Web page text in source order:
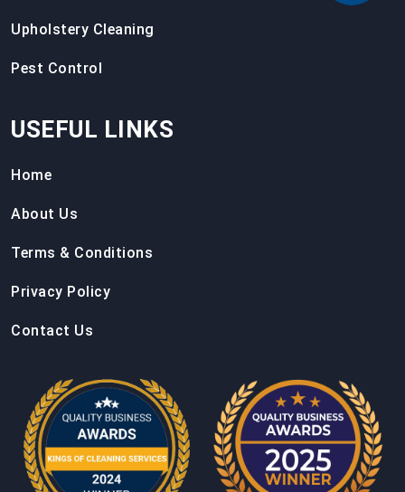
Upholstery Cleaning
Pest Control
USEFUL LINKS
Home
About Us
Terms & Conditions
Privacy Policy
Contact Us